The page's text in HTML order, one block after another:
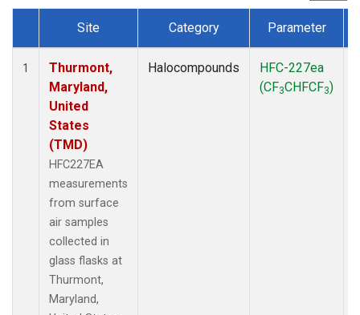
Dataset Number
Site Category Parameter
1
Thurmont,
Maryland,
United
States
(TMD)
HFC227EA
measurements
from surface
air samples
collected in
glass flasks at
Thurmont,
Maryland,
Halocompounds
HFC-227ea
(CF3CHFCF3)